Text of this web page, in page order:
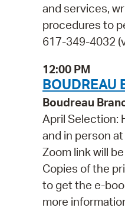
and services,
procedures to
617-349-4032
12:00 PM
BOUDREAU
Boudreau
April Selection:
and in person
Zoom link will
Copies of the
to get the e-
more